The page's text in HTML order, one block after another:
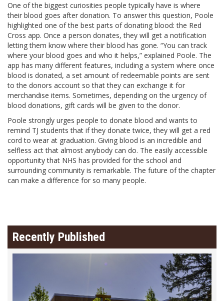
One of the biggest curiosities people typically have is where
their blood goes after donation. To answer this question, Poole
highlighted one of the best parts of donating blood: the Red
Cross app. Once a person donates, they will get a notification
letting them know where their blood has gone. “You can track
where your blood goes and who it helps,” explained Poole. The
app has many different features, including a system where once
blood is donated, a set amount of redeemable points are sent
to the donors account so that they can exchange it for
merchandise items. Sometimes, depending on the urgency of
blood donations, gift cards will be given to the donor.
Poole strongly urges people to donate blood and wants to
remind TJ students that if they donate twice, they will get a red
cord to wear at graduation. Giving blood is an incredible and
selfless act that almost anybody can do. The easily accessible
opportunity that NHS has provided for the school and
surrounding community is remarkable. The future of the chapter
can make a difference for so many people.
Recently Published